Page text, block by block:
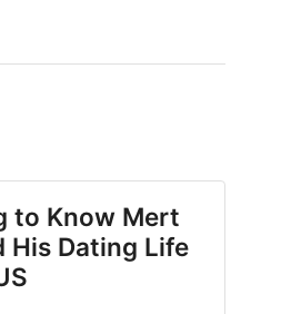
to Know Mert
His Dating Life